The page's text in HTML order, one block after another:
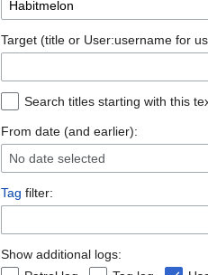
Target (title or User:username for
Search titles starting with this
From date (and earlier):
No date selected
Tag filter:
Show additional logs: